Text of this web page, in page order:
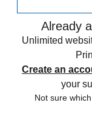
Already
Unlimited
Create an
your
Not sure